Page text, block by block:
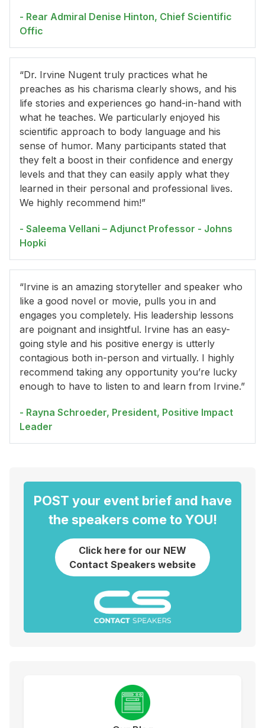
- Rear Admiral Denise Hinton, Chief Scientific
Offic
“Dr. Irvine Nugent truly practices what he
preaches as his charisma clearly shows, and his
life stories and experiences go hand-in-hand with
what he teaches. We particularly enjoyed his
scientific approach to body language and his
sense of humor. Many participants stated that
they felt a boost in their confidence and energy
levels and that they can easily apply what they
learned in their personal and professional lives.
We highly recommend him!”
- Saleema Vellani – Adjunct Professor - Johns
Hopki
“Irvine is an amazing storyteller and speaker who
like a good novel or movie, pulls you in and
engages you completely. His leadership lessons
are poignant and insightful. Irvine has an easy-
going style and his positive energy is utterly
contagious both in-person and virtually. I highly
recommend taking any opportunity you’re lucky
enough to have to listen to and learn from Irvine.”
- Rayna Schroeder, President, Positive Impact
Leader
POST your event brief and have
the speakers come to YOU!
Click here for our NEW
Contact Speakers website